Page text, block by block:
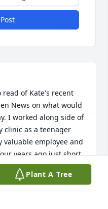
of Kate's recent
News on what would
I worked along side of
clinic as a teenager
valuable employee and
years ago just short
that her obituary
for him. May
Plant A Tree